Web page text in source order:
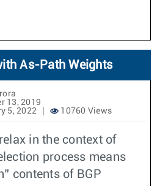
As-Path Weights
13, 2019
5, 2022
10760 Views
in the context of
process means
contents of BGP